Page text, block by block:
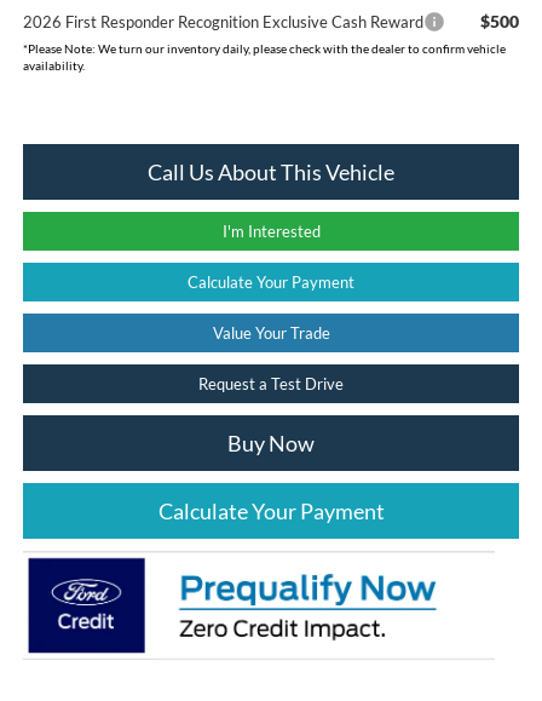
2026 First Responder Recognition Exclusive Cash Reward $500
*Please Note: We turn our inventory daily, please check with the dealer to confirm vehicle
availability.
Call Us About This Vehicle
I'm Interested
Calculate Your Payment
Value Your Trade
Request a Test Drive
Buy Now
Calculate Your Payment